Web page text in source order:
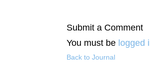
Submit a Comment
You must be logged
Back to Journal